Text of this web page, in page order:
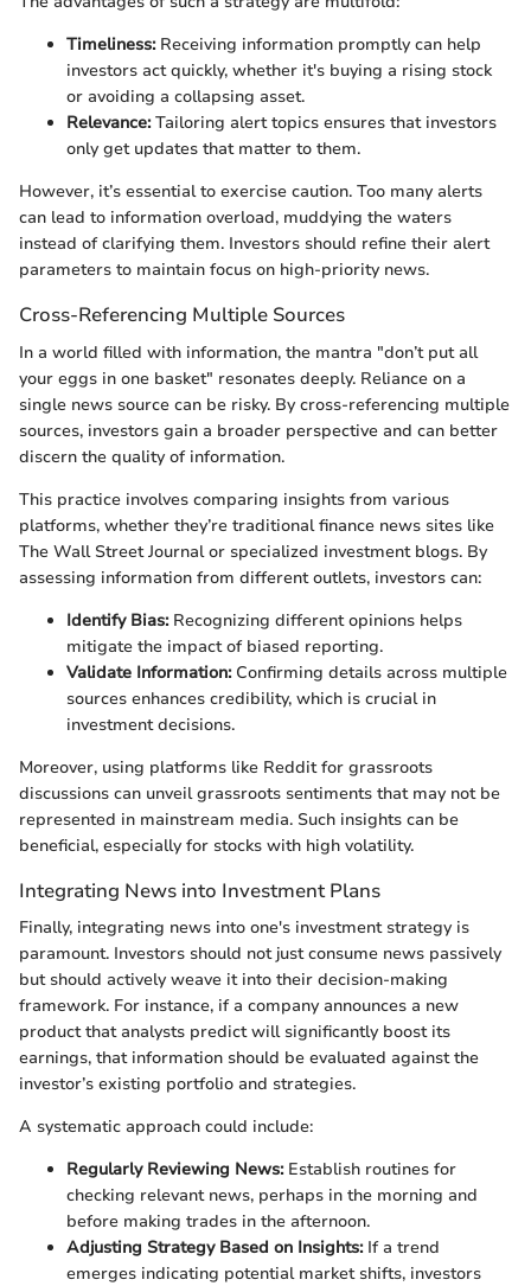
Timeliness:Receiving information promptly can help
investors act quickly, whether it's buying a rising stock
or avoiding a collapsing asset.
Relevance:Tailoring alert topics ensures that investors
only get updates that matter to them.
However, it’s essential to exercise caution. Too many alerts
can lead to information overload, muddying the waters
instead of clarifying them. Investors should refine their alert
parameters to maintain focus on high-priority news.
Cross-Referencing Multiple Sources
In a world filled with information, the mantra "don’t put all
your eggs in one basket" resonates deeply. Reliance on a
single news source can be risky. By cross-referencing multiple
sources, investors gain a broader perspective and can better
discern the quality of information.
This practice involves comparing insights from various
platforms, whether they’re traditional finance news sites like
The Wall Street Journal or specialized investment blogs. By
assessing information from different outlets, investors can:
Identify Bias:Recognizing different opinions helps
mitigate the impact of biased reporting.
Validate Information:Confirming details across multiple
sources enhances credibility, which is crucial in
investment decisions.
Moreover, using platforms like Reddit for grassroots
discussions can unveil grassroots sentiments that may not be
represented in mainstream media. Such insights can be
beneficial, especially for stocks with high volatility.
Integrating News into Investment Plans
Finally, integrating news into one's investment strategy is
paramount. Investors should not just consume news passively
but should actively weave it into their decision-making
framework. For instance, if a company announces a new
product that analysts predict will significantly boost its
earnings, that information should be evaluated against the
investor’s existing portfolio and strategies.
A systematic approach could include:
Regularly Reviewing News:Establish routines for
checking relevant news, perhaps in the morning and
before making trades in the afternoon.
Adjusting Strategy Based on Insights:If a trend
emerges indicating potential market shifts, investors